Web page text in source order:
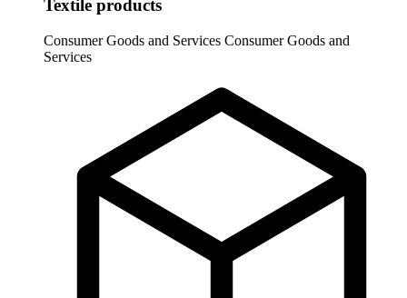
Textile products
Consumer Goods and Services Consumer Goods and
Services